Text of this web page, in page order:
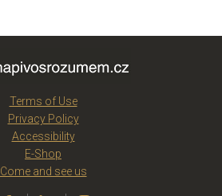
Terms of Use
Privacy Policy
Accessibility
E-Shop
Come and see us